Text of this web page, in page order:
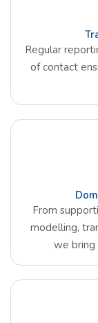
Regular
of contact
From
modelling,
we bring